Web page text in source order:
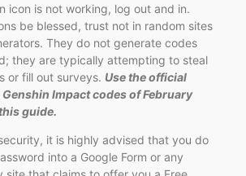
icon is not working, log out and in.
be blessed, trust not in random sites
They do not generate codes
they are typically attempting to steal
or fill out surveys. Use the official
Impact codes of February
guide.
it is highly advised that you do
into a Google Form or any